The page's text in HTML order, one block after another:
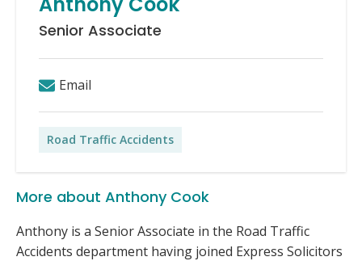
Senior Associate
Email
Road Traffic Accidents
More about Anthony Cook
Anthony is a Senior Associate in the Road Traffic
Accidents department having joined Express Solicitors